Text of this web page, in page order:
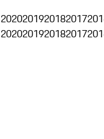
2020201920182017
2020201920182017